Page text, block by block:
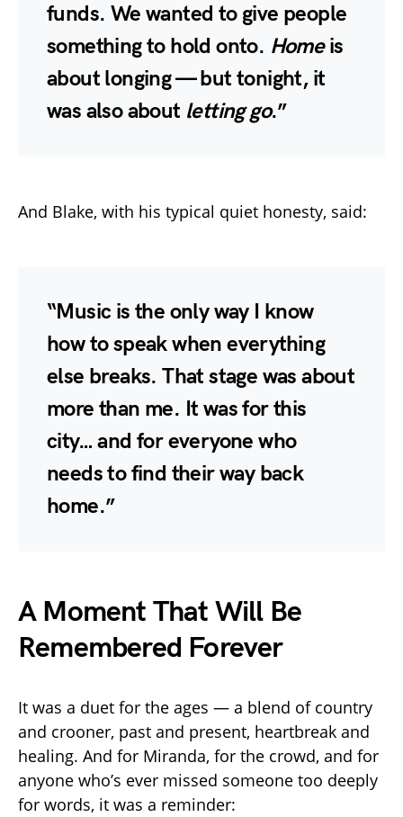
funds. We wanted to give people
something to hold onto. Homeis
about longing — but tonight, it
was also about letting go.”
And Blake, with his typical quiet honesty, said:
“Music is the only way I know
how to speak when everything
else breaks. That stage was about
more than me. It was for this
city… and for everyone who
needs to find their way back
home.”
A Moment That Will Be
Remembered Forever
It was a duet for the ages — a blend of country
and crooner, past and present, heartbreak and
healing. And for Miranda, for the crowd, and for
anyone who’s ever missed someone too deeply
for words, it was a reminder: